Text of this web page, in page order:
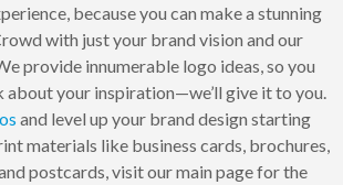
because you can make a stunning
with just your brand vision and our
provide innumerable logo ideas, so you
about your inspiration—we’ll give it to you.
and level up your brand design starting
materials like business cards, brochures,
postcards, visit our main page for the